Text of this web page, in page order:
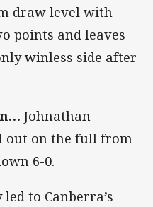
draw level with
points and leaves
winless side after
Johnathan
out on the full from
6-0.
to Canberra’s